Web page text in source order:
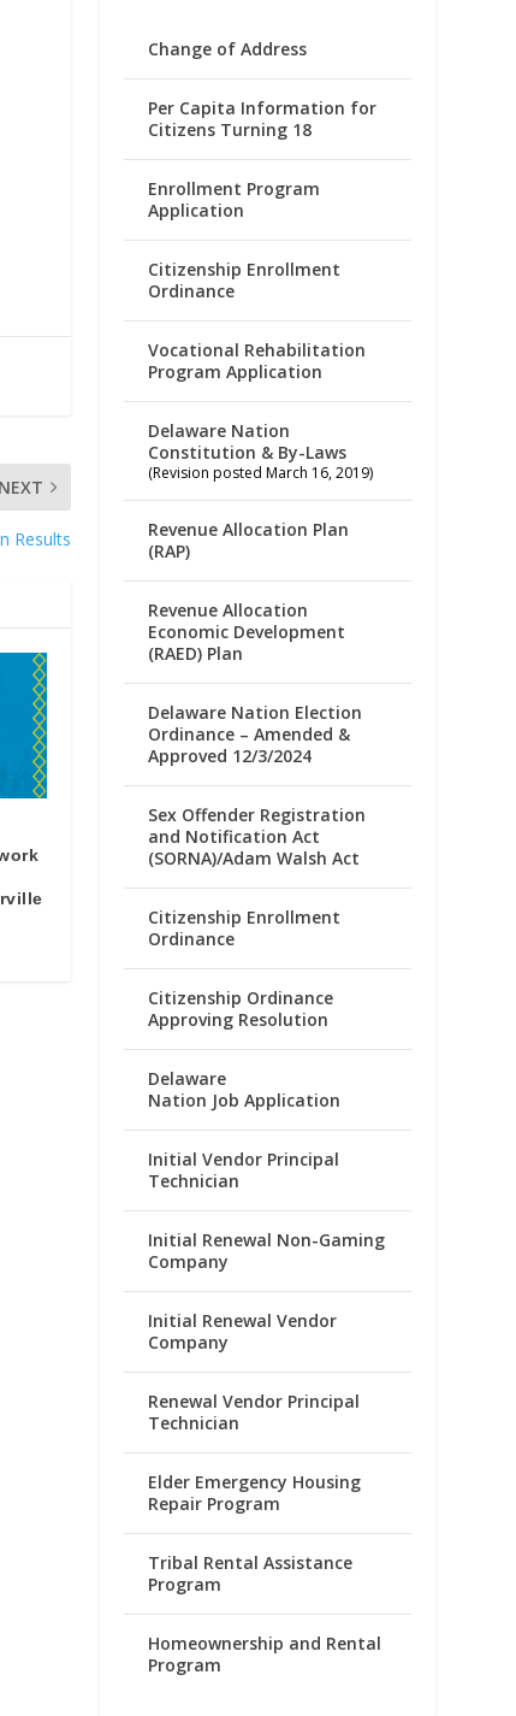
NEXT
Results
Change of Address
Per Capita Information for
Citizens Turning 18
Enrollment Program
Application
Citizenship Enrollment
Ordinance
Vocational Rehabilitation
Program Application
Delaware Nation
Constitution & By-Laws
(Revision posted March 16, 2019)
Revenue Allocation Plan
(RAP)
Revenue Allocation
Economic Development
(RAED) Plan
Delaware Nation Election
Ordinance – Amended &
Approved 12/3/2024
Sex Offender Registration
and Notification Act
(SORNA)/Adam Walsh Act
Citizenship Enrollment
Ordinance
Citizenship Ordinance
Approving Resolution
Delaware
Nation Job Application
Initial Vendor Principal
Technician
Initial Renewal Non-Gaming
Company
Initial Renewal Vendor
Company
Renewal Vendor Principal
Technician
Elder Emergency Housing
Repair Program
Tribal Rental Assistance
Program
Homeownership and Rental
Program